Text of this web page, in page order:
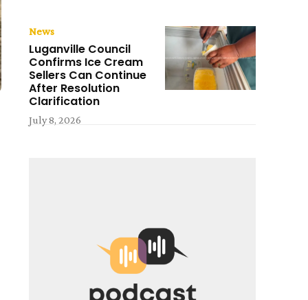
News
Luganville Council
Confirms Ice Cream
Sellers Can Continue
After Resolution
Clarification
July 8, 2026